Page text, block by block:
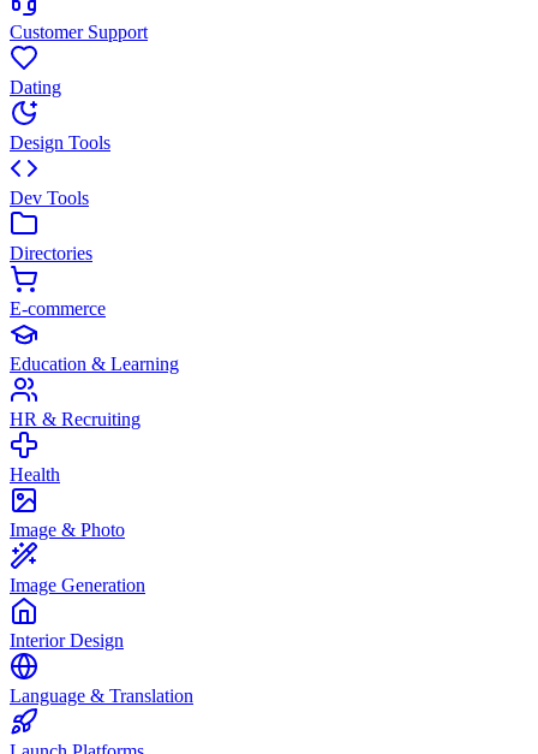
Customer Support
Dating
Design Tools
Dev Tools
Directories
E-commerce
Education & Learning
HR & Recruiting
Health
Image & Photo
Image Generation
Interior Design
Language & Translation